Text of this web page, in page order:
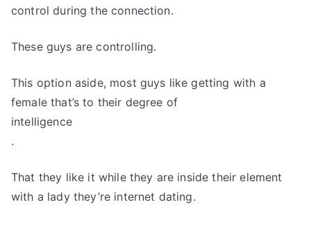
control during the connection.
These guys are controlling.
This option aside, most guys like getting with a
female that’s to their degree of
intelligence
.
That they like it while they are inside their element
with a lady they’re internet dating.